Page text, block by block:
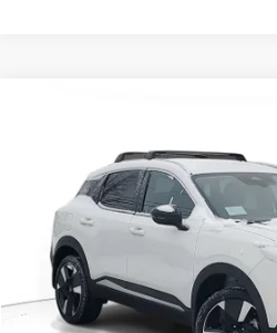
2026NISSAN KICKSSR
Price Drop
VIN:3N8AP6DB4TL342965 Stock:
Available For Sale
$2,819
SAVINGS